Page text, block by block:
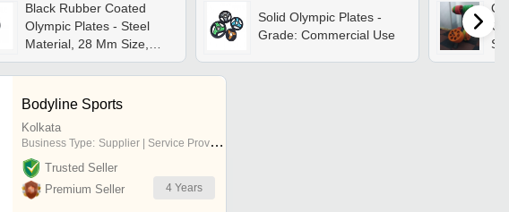
Black Rubber Coated
Olympic Plates - Steel
Material, 28 Mm Size,
Attractive Design |
Durable, Portable, Ideal
For Muscle Gain And
Strength Training
Solid Olympic Plates -
Grade: Commercial Use
Bodyline Sports
Kolkata
Business Type: Supplier | Service Provider
Trusted Seller
Premium Seller
4 Years